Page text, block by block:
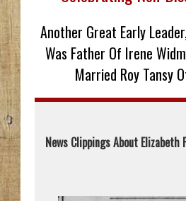
Another Great Early
Was Father Of Irene
Married Roy Tansy
News Clippings About